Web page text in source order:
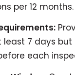
per 12 months.
least 7 days
each